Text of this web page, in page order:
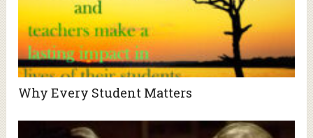
Why Every Student Matters